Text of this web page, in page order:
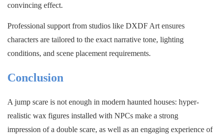
convincing effect.
Professional support from studios like DXDF Art ensures
characters are tailored to the exact narrative tone, lighting
conditions, and scene placement requirements.
Conclusion
A jump scare is not enough in modern haunted houses: hyper-
realistic wax figures installed with NPCs make a strong
impression of a double scare, as well as an engaging experience of